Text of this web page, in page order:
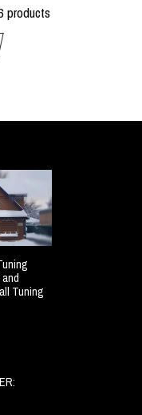
products
Tuning